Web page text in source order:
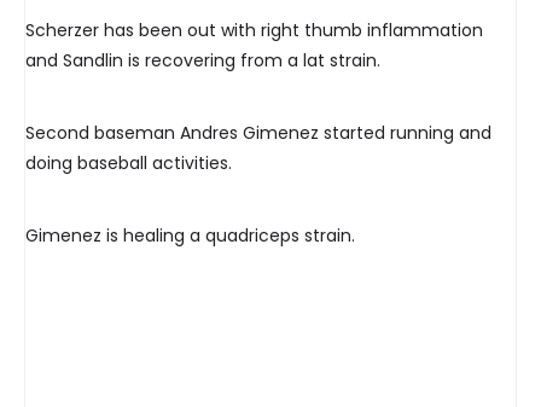
Scherzer has been out with right thumb inflammation
and Sandlin is recovering from a lat strain.
Second baseman Andres Gimenez started running and
doing baseball activities.
Gimenez is healing a quadriceps strain.